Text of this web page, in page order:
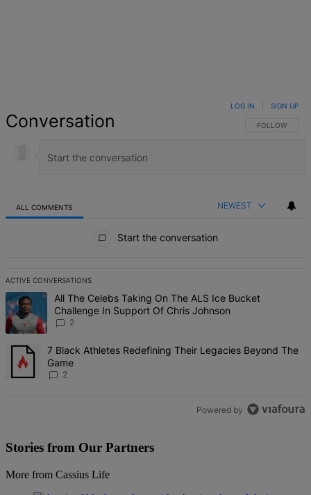
Conversation FOLLOW THIS
FOLLOW
LOG IN SIGN UP
ALL COMMENTS NEWEST
Start the conversation
ACTIVE CONVERSATIONS
The following is a list of the most commented articles in the last 7
A trending article titled "All The Celebs Taking On The ALS Ice
All The Celebs Taking On The ALS Ice Bucket
Challenge In Support Of Chris Johnson
2
A trending article titled "7 Black Athletes Redefining Their
7 Black Athletes Redefining Their Legacies Beyond The
Game
2
Powered by
Stories from Our Partners
More from Cassius Life